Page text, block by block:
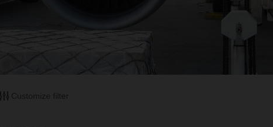
Customize filter